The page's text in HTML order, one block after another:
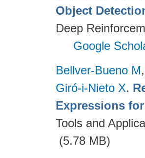
Object
Deep
Google
Bellver-Bueno M
Giró-i-Nieto X.
Expressions
Tools and
(5.78 MB)